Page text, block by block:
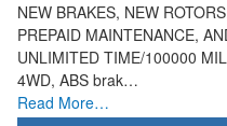
NEW BRAKES, NEW
PREPAID MAINTENANCE,
UNLIMITED TIME/100000
4WD, ABS brak…
Read More…